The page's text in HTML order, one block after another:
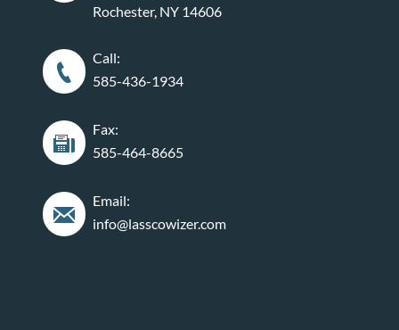
Rochester, NY 14606
Call:
585-436-1934
Fax:
585-464-8665
Email:
info@lasscowizer.com